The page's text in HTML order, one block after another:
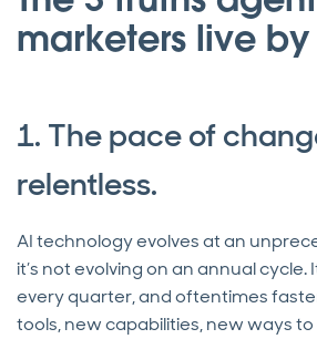
marketers live by
1. The pace of
relentless.
AI technology evolves at an
it’s not evolving on an annual cycle.
every quarter, and oftentimes
tools, new capabilities, new ways